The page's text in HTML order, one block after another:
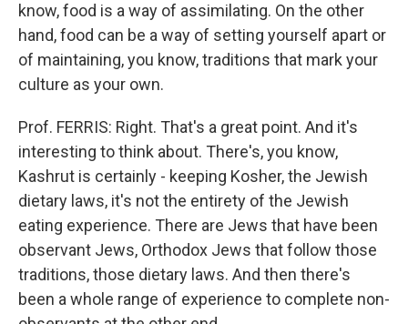
know, food is a way of assimilating. On the other
hand, food can be a way of setting yourself apart or
of maintaining, you know, traditions that mark your
culture as your own.
Prof. FERRIS: Right. That's a great point. And it's
interesting to think about. There's, you know,
Kashrut is certainly - keeping Kosher, the Jewish
dietary laws, it's not the entirety of the Jewish
eating experience. There are Jews that have been
observant Jews, Orthodox Jews that follow those
traditions, those dietary laws. And then there's
been a whole range of experience to complete non-